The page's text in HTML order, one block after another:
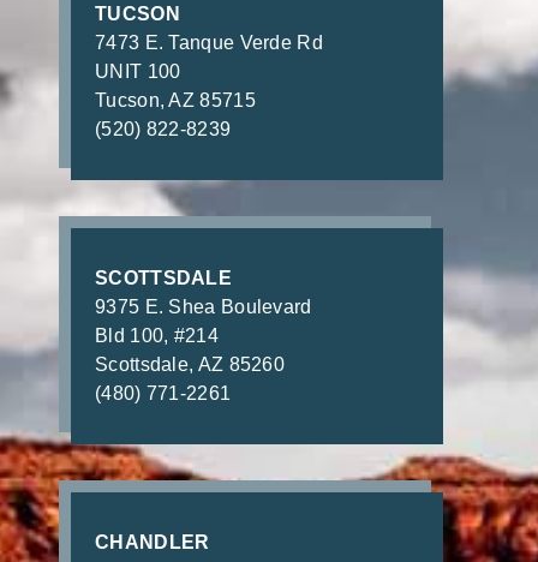
TUCSON
7473 E. Tanque Verde Rd
UNIT 100
Tucson, AZ 85715
(520) 822-8239
SCOTTSDALE
9375 E. Shea Boulevard
Bld 100, #214
Scottsdale, AZ 85260
(480) 771-2261
CHANDLER